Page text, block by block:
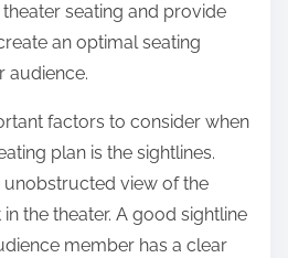
seating and provide
an optimal seating
audience.
factors to consider when
plan is the sightlines.
unobstructed view of the
the theater. A good sightline
member has a clear